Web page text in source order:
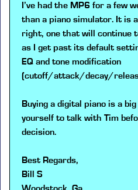
I’ve had the MP6 for a few
than a piano simulator. It is
right, one that will continue
as I get past its default
EQ and tone modification
(cutoff/attack/decay/
Buying a digital piano is a
yourself to talk with Tim
decision.
Best Regards,
Bill S